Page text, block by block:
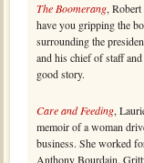
The Boomerang,
have you gripping the
surrounding the
and his chief of staff
good story.
Care and Feeding,
memoir of a woman
business. She worked
Anthony Bourdain.